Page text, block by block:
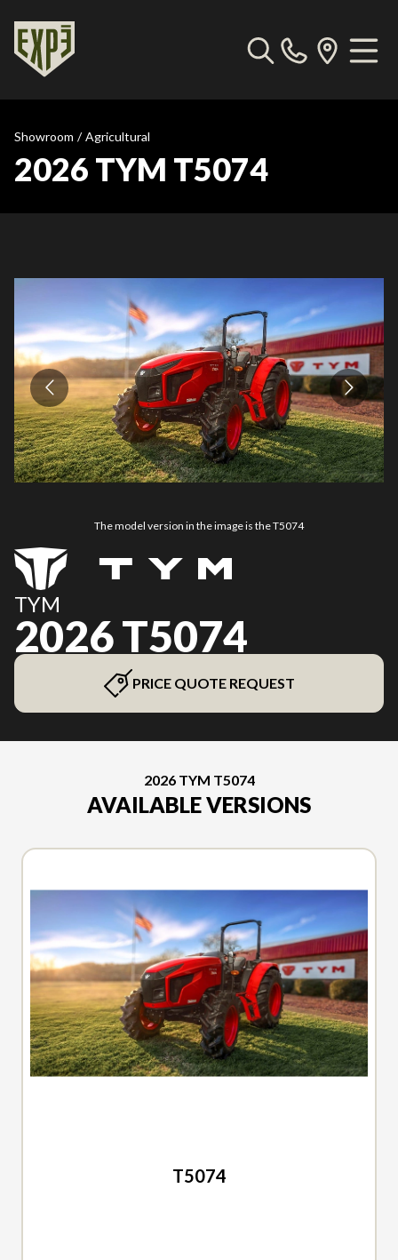
Showroom / Agricultural
2026 TYM T5074
The model version in the image is the T5074
TYM
2026 T5074
PRICE QUOTE REQUEST
2026 TYM T5074
AVAILABLE VERSIONS
T5074